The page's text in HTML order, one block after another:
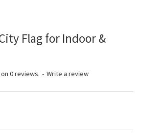
Flag for Indoor &
0 reviews. - Write a review